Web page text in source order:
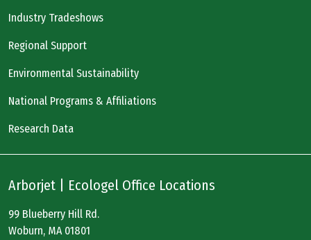
Industry Tradeshows
Regional Support
Environmental Sustainability
National Programs & Affiliations
Research Data
Arborjet | Ecologel Office Locations
99 Blueberry Hill Rd.
Woburn, MA 01801